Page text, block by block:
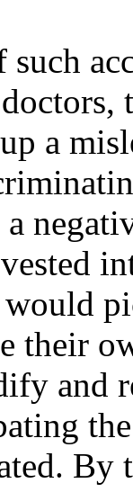
a
would
their
and
By